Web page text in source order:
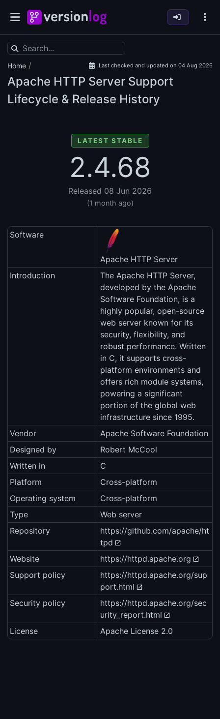
Home / Last checked and updated on 04 Aug 2026
Apache HTTP Server Support
Lifecycle & Release History
LATEST STABLE
2.4.68
Released 08 Jun 2026
(1 month ago)
Software
Apache HTTP Server
Introduction
The Apache HTTP Server,
developed by the Apache
Software Foundation, is a
highly popular, open-source
web server known for its
security, flexibility, and
robust performance. Written
in C, it supports cross-
platform environments and
offers rich module systems,
powering a significant
portion of the global web
infrastructure since 1995.
Vendor
Apache Software Foundation
Designed by
Robert McCool
Written in
C
Platform
Cross-platform
Operating system
Cross-platform
Type
Web server
Repository
https://github.com/apache/ht
tpd
Website
https://httpd.apache.org
Support policy
https://httpd.apache.org/sup
port.html
Security policy
https://httpd.apache.org/sec
urity_report.html
License
Apache License 2.0